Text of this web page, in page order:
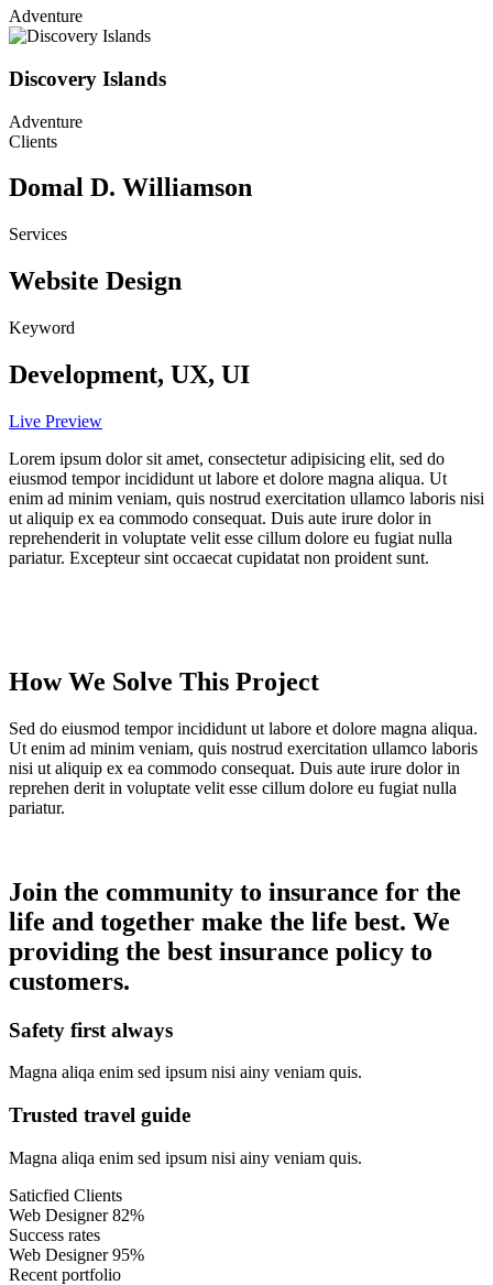
Adventure
Discovery Islands
Adventure
Clients
Domal D. Williamson
Services
Website Design
Keyword
Development, UX, UI
Live Preview
Lorem ipsum dolor sit amet, consectetur adipisicing elit, sed do
eiusmod tempor incididunt ut labore et dolore magna aliqua. Ut
enim ad minim veniam, quis nostrud exercitation ullamco laboris nisi
ut aliquip ex ea commodo consequat. Duis aute irure dolor in
reprehenderit in voluptate velit esse cillum dolore eu fugiat nulla
pariatur. Excepteur sint occaecat cupidatat non proident sunt.
How We Solve This Project
Sed do eiusmod tempor incididunt ut labore et dolore magna aliqua.
Ut enim ad minim veniam, quis nostrud exercitation ullamco laboris
nisi ut aliquip ex ea commodo consequat. Duis aute irure dolor in
reprehen derit in voluptate velit esse cillum dolore eu fugiat nulla
pariatur.
Join the community to insurance for the
life and together make the life best. We
providing the best insurance policy to
customers.
Safety first always
Magna aliqa enim sed ipsum nisi ainy veniam quis.
Trusted travel guide
Magna aliqa enim sed ipsum nisi ainy veniam quis.
Saticfied Clients
Web Designer 82%
Success rates
Web Designer 95%
Recent portfolio